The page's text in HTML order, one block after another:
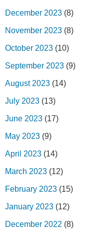
December 2023 (8)
November 2023 (8)
October 2023 (10)
September 2023 (9)
August 2023 (14)
July 2023 (13)
June 2023 (17)
May 2023 (9)
April 2023 (14)
March 2023 (12)
February 2023 (15)
January 2023 (12)
December 2022 (8)